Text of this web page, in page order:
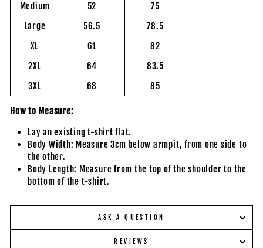
Medium
52
75
Large
56.5
78.5
XL
61
82
2XL
64
83.5
3XL
68 85
How to Measure:
Lay an existing t-shirt flat.
Body Width: Measure 3cm below armpit, from one side to
the other.
Body Length: Measure from the top of the shoulder to the
bottom of the t-shirt.
ASK A QUESTION
REVIEWS